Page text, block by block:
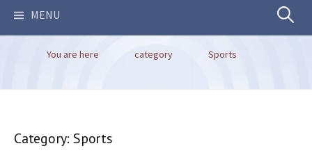
MENU Search
You are here category Sports
Category:Sports